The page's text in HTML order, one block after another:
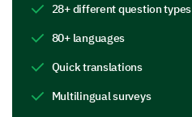
3 - Neutral
4 - Effective
5 - Very effective
1
28+ different question types
80+ languages
Quick translations
Multilingual surveys